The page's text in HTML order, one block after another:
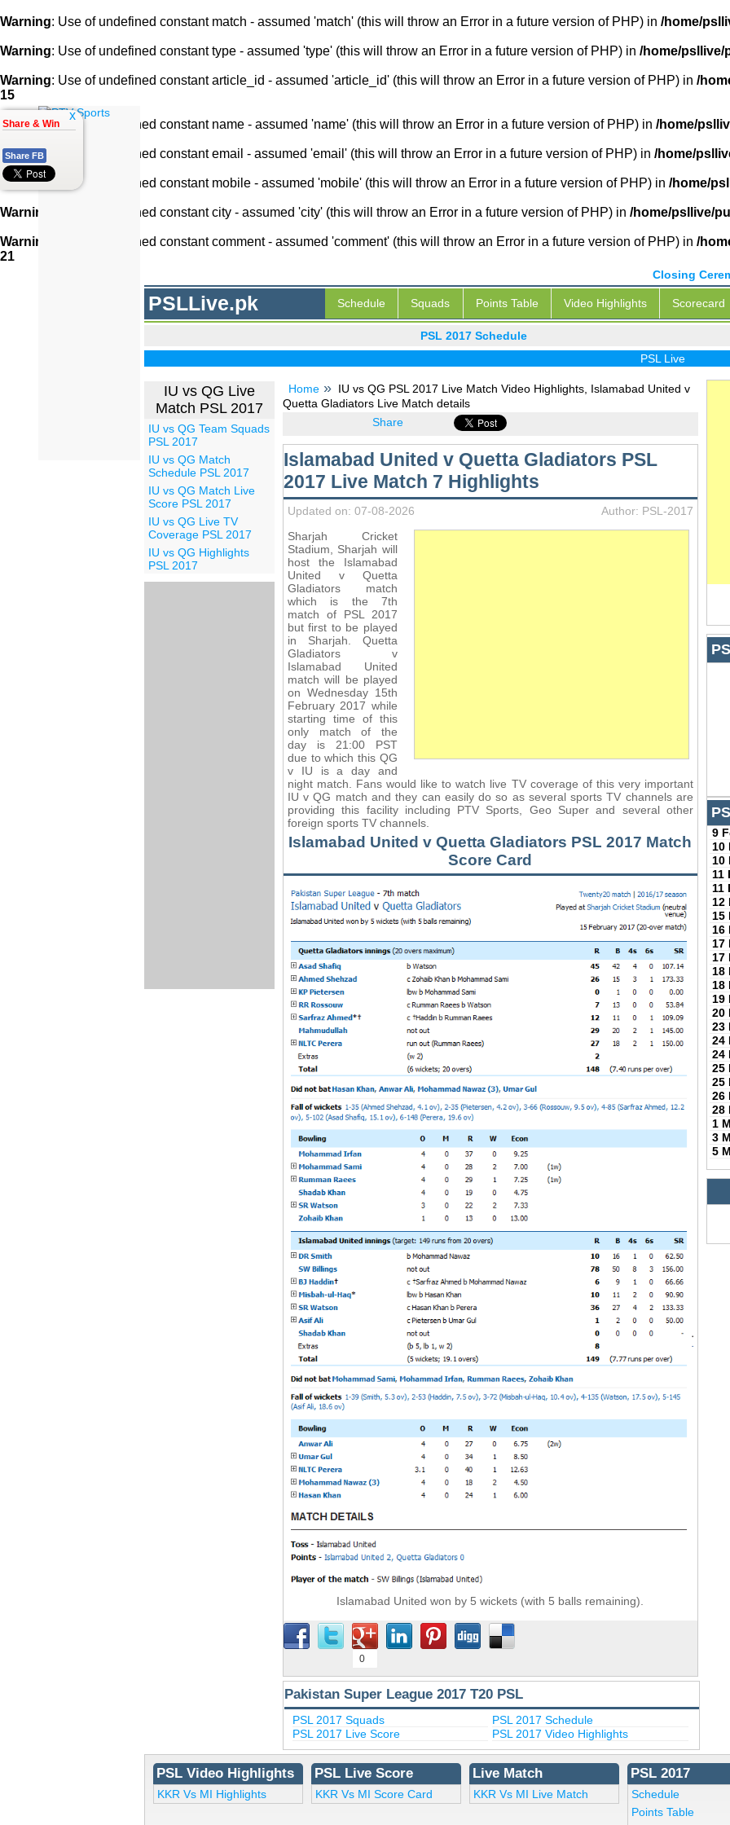
Warning: Use of undefined constant match - assumed 'match' (this will throw an Error in a future version of PHP) in /home/
Warning: Use of undefined constant type - assumed 'type' (this will throw an Error in a future version of PHP) in /home/psllive/
Warning: Use of undefined constant article_id - assumed 'article_id' (this will throw an Error in a future version of PHP) in /
15
Warning: Use of undefined constant name - assumed 'name' (this will throw an Error in a future version of PHP) in /home/
Warning : Use of undefined constant email - assumed 'email' (this will throw an Error in a future version of PHP) in /home/
Warning: Use of undefined constant mobile - assumed 'mobile' (this will throw an Error in a future version of PHP) in /home/
Warning : Use of undefined constant city - assumed 'city' (this will throw an Error in a future version of PHP) in /home/psllive/
Warning : Use of undefined constant comment - assumed 'comment' (this will throw an Error in a future version of PHP) in /
21
Closing
PSLLive.pk Schedule Squads Points Table Video Highlights Scorecard
PSL 2017 Schedule
PSL Live
IU vs QG Live
Match PSL 2017
IU vs QG Team Squads
PSL 2017
IU vs QG Match
Schedule PSL 2017
IU vs QG Match Live
Score PSL 2017
IU vs QG Live TV
Coverage PSL 2017
IU vs QG Highlights
PSL 2017
Home
IU vs QG PSL 2017 Live Match Video Highlights, Islamabad United v
Quetta Gladiators Live Match details
Share
Islamabad United v Quetta Gladiators PSL
2017 Live Match 7 Highlights
Updated on: 07-08-2026
Author: PSL-2017
Sharjah Cricket
Stadium, Sharjah will
host the Islamabad
United v Quetta
Gladiators match
which is the 7th
match of PSL 2017
but first to be played
in Sharjah. Quetta
Gladiators v
Islamabad United
match will be played
on Wednesday 15th
February 2017 while
starting time of this
only match of the
day is 21:00 PST
due to which this QG
v IU is a day and
night match. Fans would like to watch live TV coverage of this very important
IU v QG match and they can easily do so as several sports TV channels are
providing this facility including PTV Sports, Geo Super and several other
foreign sports TV channels.
Islamabad United v Quetta Gladiators PSL 2017 Match
Score Card
Islamabad United won by 5 wickets (with 5 balls remaining).
0
Pakistan Super League 2017 T20 PSL
PSL 2017 Squads
PSL 2017 Schedule
PSL 2017 Live Score
PSL 2017 Video Highlights
9
10
10
11
11
12
15
16
17
17
18
18
19
20
23
24
24
25
25
26
28
1
3
5
PSL Video Highlights
KKR Vs MI Highlights
PSL Live Score
KKR Vs MI Score Card
Live Match
KKR Vs MI Live Match
PSL 2017
Schedule
Points Table
x
Share & Win
Share FB